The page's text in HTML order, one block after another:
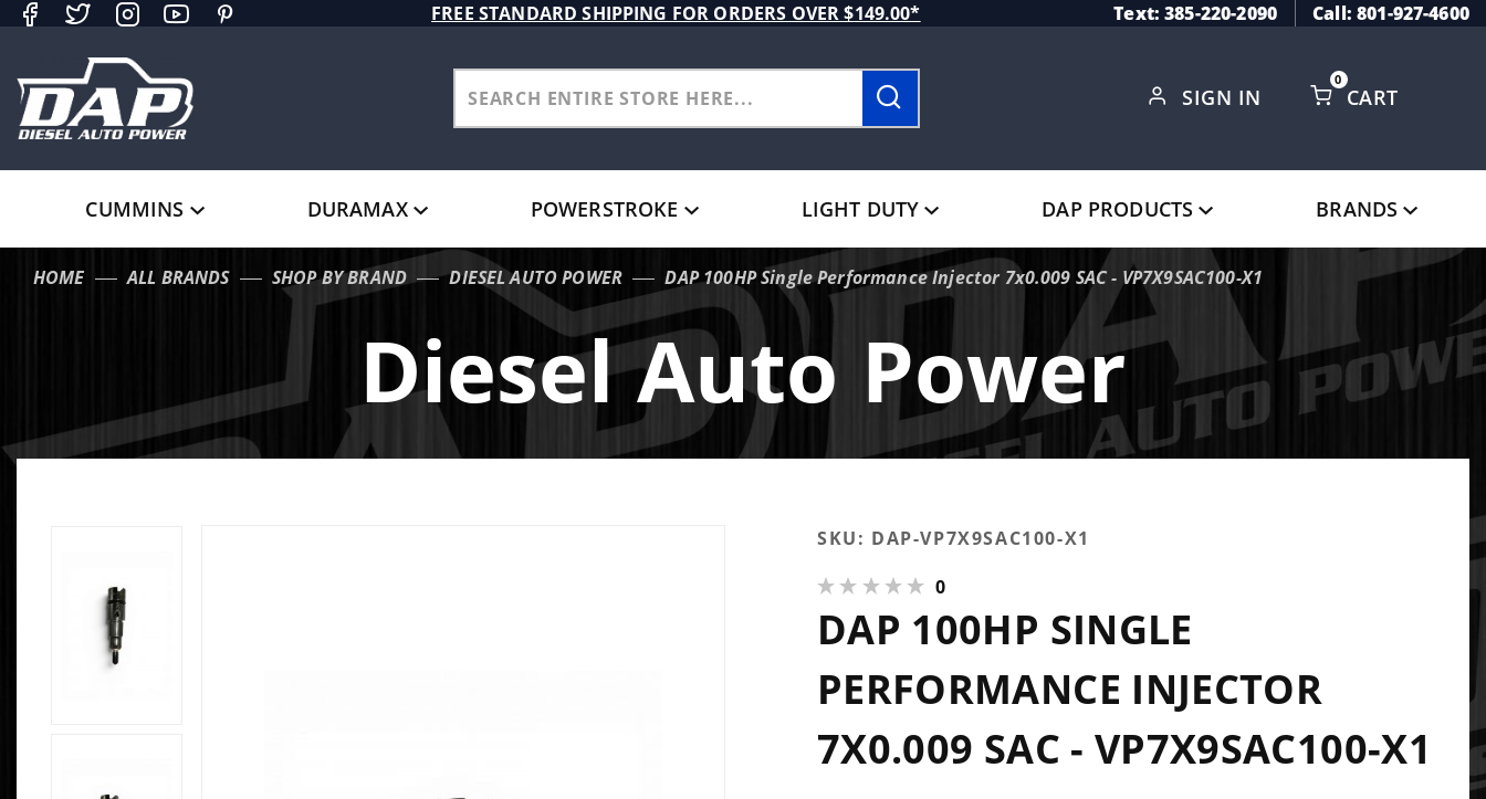
FREE STANDARD SHIPPING FOR ORDERS OVER $149.00* Text: 385-220-2090 Call: 801-927-4600
SIGN IN CART
0
CUMMINS DURAMAX POWERSTROKE LIGHT DUTY DAP PRODUCTS BRANDS
HOME ALL BRANDS SHOP BY BRAND DIESEL AUTO POWER DAP 100HP Single Performance Injector 7x0.009 SAC - VP7X9SAC100-X1
Diesel Auto Power
Purchase DAP
Performance
Injector
7x0.009 SAC -
VP7X9SAC100-
SKU: DAP-VP7X9SAC100-X1
0
DAP 100HP SINGLE
PERFORMANCE INJECTOR
7X0.009 SAC - VP7X9SAC100-X1